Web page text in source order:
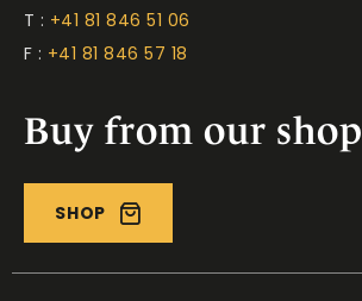
T : +41 81 846 51 06
F : +41 81 846 57 18
Buy from our shop
SHOP